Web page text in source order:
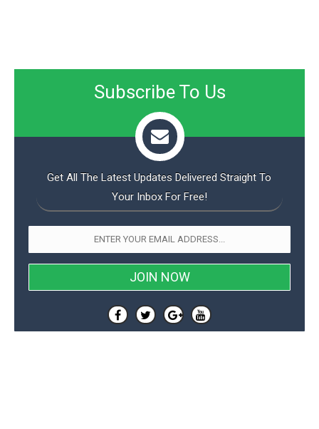
Subscribe To Us
Get All The Latest Updates Delivered Straight To
Your Inbox For Free!